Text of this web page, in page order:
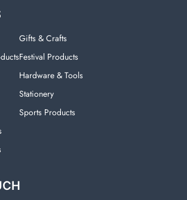
Gifts & Crafts
Festival Products
Hardware & Tools
Stationery
Sports Products